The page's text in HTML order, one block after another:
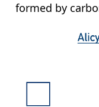
formed by